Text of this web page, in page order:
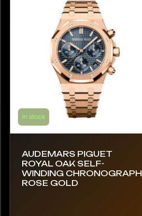
In stock
AUDEMARS PIGUET
ROYAL OAK SELF-
WINDING CHRONOGRAPH
ROSE GOLD